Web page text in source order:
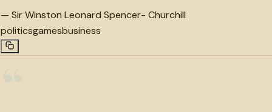
— Sir Winston Leonard Spencer- Churchill
politicsgamesbusiness